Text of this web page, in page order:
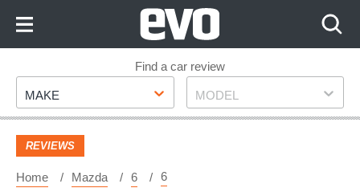
Footer
Find a car review
Make
MAKE Model
MODEL
REVIEWS
Home Mazda 6 6